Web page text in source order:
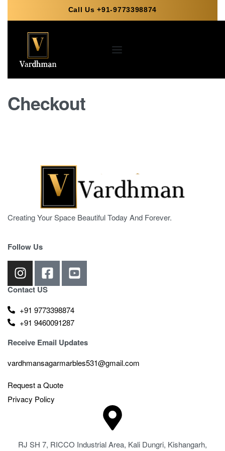
Call Us +91-9773398874
Checkout
Creating Your Space Beautiful Today And Forever.
Follow Us
Contact US
+91 9773398874
+91 9460091287
Receive Email Updates
vardhmansagarmarbles531@gmail.com
Request a Quote
Privacy Policy
RJ SH 7, RICCO Industrial Area, Kali Dungri, Kishangarh,